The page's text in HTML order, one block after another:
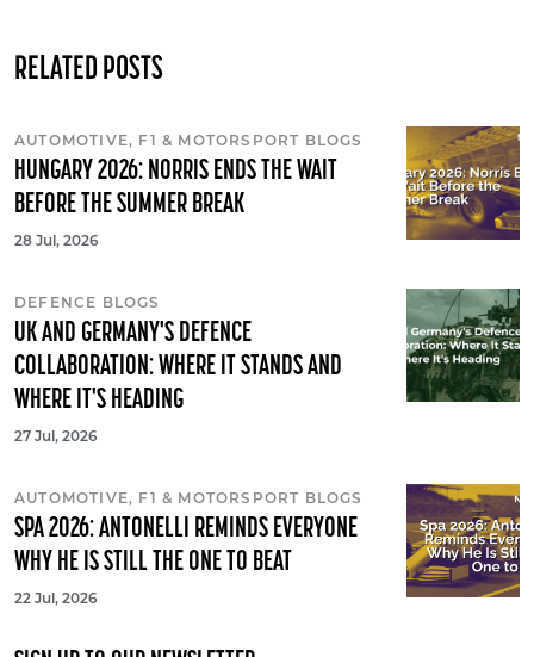
RELATED POSTS
AUTOMOTIVE, F1 & MOTORSPORT BLOGS
HUNGARY 2026: NORRIS ENDS THE WAIT
BEFORE THE SUMMER BREAK
28 Jul, 2026
DEFENCE BLOGS
UK AND GERMANY'S DEFENCE
COLLABORATION: WHERE IT STANDS AND
WHERE IT'S HEADING
27 Jul, 2026
AUTOMOTIVE, F1 & MOTORSPORT BLOGS
SPA 2026: ANTONELLI REMINDS EVERYONE
WHY HE IS STILL THE ONE TO BEAT
22 Jul, 2026